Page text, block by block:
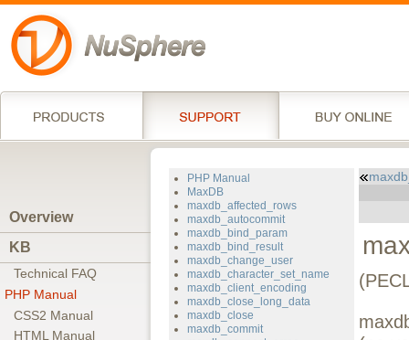
Overview
KB
Technical FAQ
PHP Manual
CSS2 Manual
HTML Manual
PHP Manual
MaxDB
maxdb_affected_rows
maxdb_autocommit
maxdb_bind_param
maxdb_bind_result
maxdb_change_user
maxdb_character_set_name
maxdb_client_encoding
maxdb_close_long_data
maxdb_close
maxdb_commit